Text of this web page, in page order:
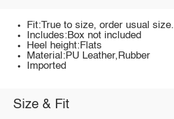
Fit:True to size, order usual size.
Includes:Box not included
Heel height:Flats
Material:PU Leather,Rubber
Imported
Size & Fit